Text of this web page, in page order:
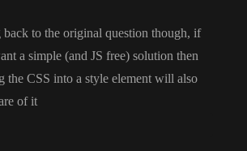
to the original question though, if
a simple (and JS free) solution then
the CSS into a style element will also
of it